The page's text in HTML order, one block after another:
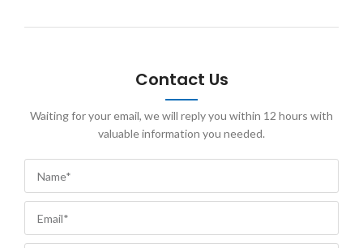
Contact Us
Waiting for your email, we will reply you within 12 hours with
valuable information you needed.